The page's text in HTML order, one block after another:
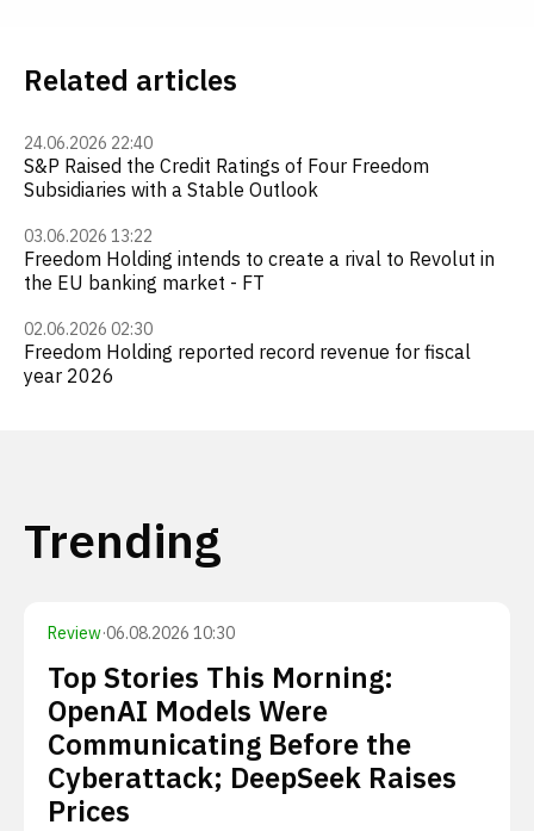
Related articles
24.06.2026 22:40
S&P Raised the Credit Ratings of Four Freedom
Subsidiaries with a Stable Outlook
03.06.2026 13:22
Freedom Holding intends to create a rival to Revolut in
the EU banking market - FT
02.06.2026 02:30
Freedom Holding reported record revenue for fiscal
year 2026
Trending
Review·06.08.2026 10:30
Top Stories This Morning:
OpenAI Models Were
Communicating Before the
Cyberattack; DeepSeek Raises
Prices